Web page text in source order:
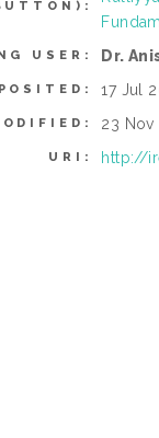
USER: Dr.
17 Jul
23 Nov
URI: http://